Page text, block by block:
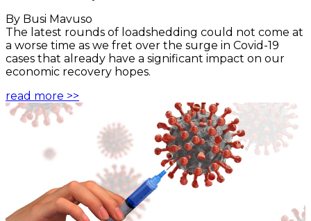
By Busi Mavuso
The latest rounds of loadshedding could not come at
a worse time as we fret over the surge in Covid-19
cases that already have a significant impact on our
economic recovery hopes.
read more >>